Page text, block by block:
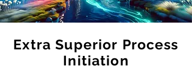
Extra Superior Process
Initiation